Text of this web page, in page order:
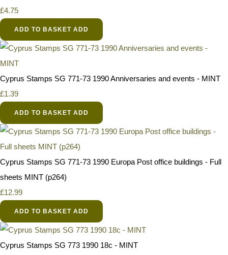
£4.75
ADD TO BASKET ADD
Cyprus Stamps SG 771-73 1990 Anniversaries and events - MINT
£1.39
ADD TO BASKET ADD
Cyprus Stamps SG 771-73 1990 Europa Post office buildings - Full
sheets MINT (p264)
£12.99
ADD TO BASKET ADD
Cyprus Stamps SG 773 1990 18c - MINT